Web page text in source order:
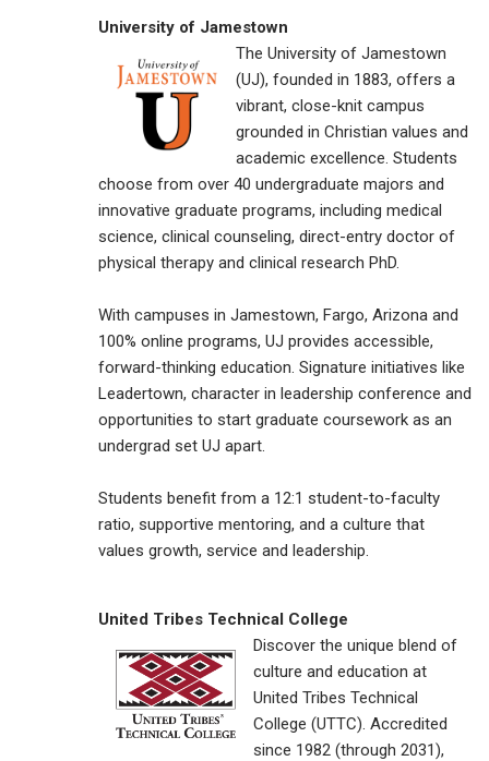
University of Jamestown
The University of Jamestown
(UJ), founded in 1883, offers a
vibrant, close-knit campus
grounded in Christian values and
academic excellence. Students
choose from over 40 undergraduate majors and
innovative graduate programs, including medical
science, clinical counseling, direct-entry doctor of
physical therapy and clinical research PhD.
With campuses in Jamestown, Fargo, Arizona and
100% online programs, UJ provides accessible,
forward-thinking education. Signature initiatives like
Leadertown, character in leadership conference and
opportunities to start graduate coursework as an
undergrad set UJ apart.
Students benefit from a 12:1 student-to-faculty
ratio, supportive mentoring, and a culture that
values growth, service and leadership.
United Tribes Technical College
Discover the unique blend of
culture and education at
United Tribes Technical
College (UTTC). Accredited
since 1982 (through 2031),